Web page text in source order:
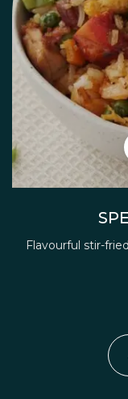
Flavourful stir-